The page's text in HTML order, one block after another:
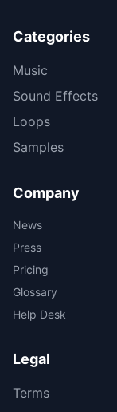
Categories
Music
Sound Effects
Loops
Samples
Company
News
Press
Pricing
Glossary
Help Desk
Legal
Terms